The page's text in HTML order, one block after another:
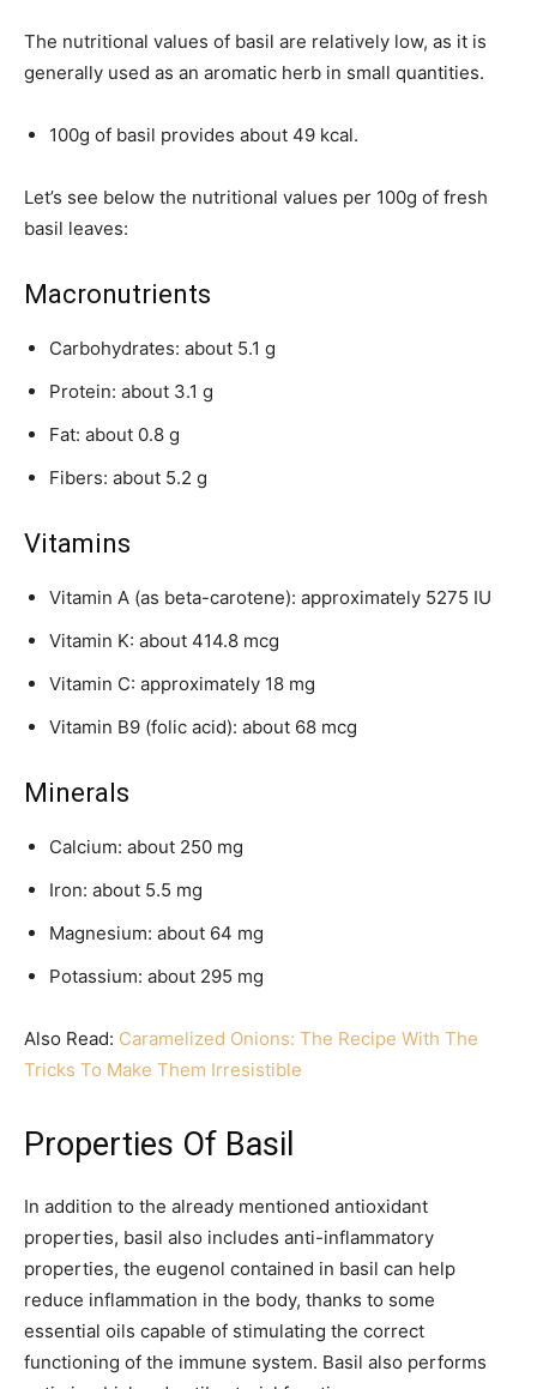
The nutritional values ​​of basil are relatively low, as it is
generally used as an aromatic herb in small quantities.
100g of basil provides about 49 kcal.
Let’s see below the nutritional values ​​per 100g of fresh
basil leaves:
Macronutrients
Carbohydrates: about 5.1 g
Protein: about 3.1 g
Fat: about 0.8 g
Fibers: about 5.2 g
Vitamins
Vitamin A (as beta-carotene): approximately 5275 IU
Vitamin K: about 414.8 mcg
Vitamin C: approximately 18 mg
Vitamin B9 (folic acid): about 68 mcg
Minerals
Calcium: about 250 mg
Iron: about 5.5 mg
Magnesium: about 64 mg
Potassium: about 295 mg
Also Read: Caramelized Onions: The Recipe With The
Tricks To Make Them Irresistible
Properties Of Basil
In addition to the already mentioned antioxidant
properties, basil also includes anti-inflammatory
properties, the eugenol contained in basil can help
reduce inflammation in the body, thanks to some
essential oils capable of stimulating the correct
functioning of the immune system. Basil also performs